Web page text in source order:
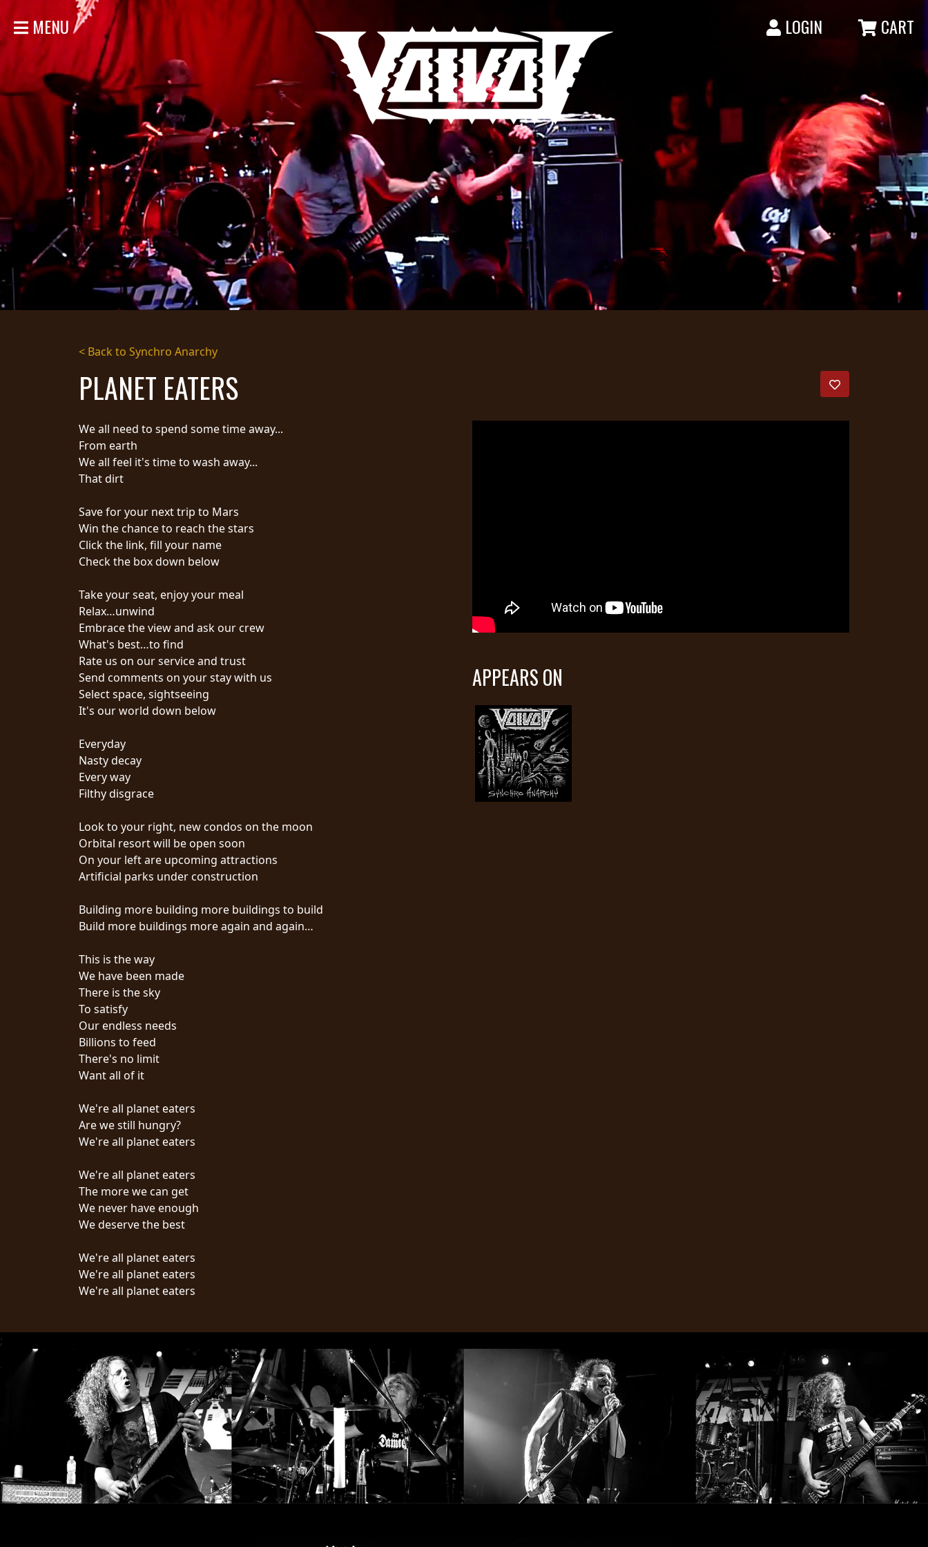
HOME
NEWS
SHOWS
DISCOGRAPHY
GALLERY
BIO
CONTACT
CONNECTED
ANACHRONISM
NOTHINGFACE
TECHNOLOGY
LANGUAGE
•
FRANÇAIS
MENU LOGIN CART
< Back to Synchro Anarchy
PLANET EATERS
We all need to spend some time away...
From earth
We all feel it's time to wash away...
That dirt
Save for your next trip to Mars
Win the chance to reach the stars
Click the link, fill your name
Check the box down below
Take your seat, enjoy your meal
Relax…unwind
Embrace the view and ask our crew
What's best…to find
Rate us on our service and trust
Send comments on your stay with us
Select space, sightseeing
It's our world down below
Everyday
Nasty decay
Every way
Filthy disgrace
Look to your right, new condos on the moon
Orbital resort will be open soon
On your left are upcoming attractions
Artificial parks under construction
Building more building more buildings to build
Build more buildings more again and again…
This is the way
We have been made
There is the sky
To satisfy
Our endless needs
Billions to feed
There's no limit
Want all of it
We're all planet eaters
Are we still hungry?
We're all planet eaters
We're all planet eaters
The more we can get
We never have enough
We deserve the best
We're all planet eaters
We're all planet eaters
We're all planet eaters
APPEARS ON
;